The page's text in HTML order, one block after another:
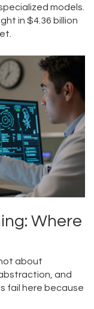
models.
in $4.36 billion
Where
about
and
fail here because